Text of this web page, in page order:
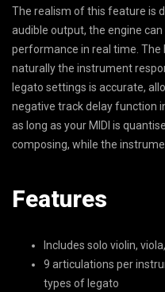
The realism of this feature is
audible output, the engine can
performance in real time. The
naturally the instrument
legato settings is accurate,
negative track delay function
as long as your MIDI is
composing, while the
Features
Includes solo violin,
9 articulations per
types of legato